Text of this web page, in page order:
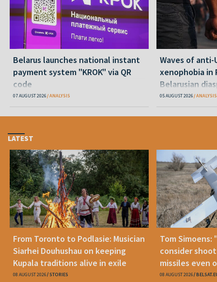
Belarus launches national instant
payment system "KROK" via QR
code
07 AUGUST 2026 ANALYSIS
Waves of anti-
xenophobia in
Belarusian
happening
05 AUGUST 2026 ANALYSIS
LATEST
From Toronto to Podlasie: Musician
Siarhei Douhushau on keeping
Kupala traditions alive in exile
08 AUGUST 2026 STORIES
Tom Simoens:
consider
missiles even
08 AUGUST 2026